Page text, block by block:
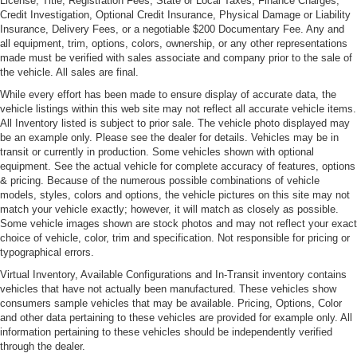
entry with alarm, carbon-fiber interior trim, traction control
and ABS, 4-wheel power assisted disc brakes, a factory
Sony AM/FM stereo with CD player, factory carpeted and
labeled floor mats, and 17" factory BBS alloy wheels with
matching BFGoodrich tires. It has a clean CARFAX report
and includes its books and owner's manuals.
For more information on this beautiful 2004 Panoz
Esperante or any of our 100+ Luxury, Exotic and High-
Performance Cars always in stock, contact one of our
friendly and knowledgeable sales consultants or always
feel free to drop by our Bellevue, WA Park Place Ltd
campus - where we have over 40,000 sq ft of indoor
showrooms filled with the finest cars. As part of the Park
Place Motor Group family, which includes Park Place
Aston Martin and Lotus of Bellevue, we typically have
200+ High-Performance, Luxury, Exotic, Sports, and
Special Interest Cars always on site, Park Place Ltd is
Home to the West Coast's Most Diverse Inventory of
Luxury, Exotic, Collectible and Special Interest
Automobiles. With 200+ Always On Site, Nobody Has
Credit Investigation, Optional Credit Insurance, Physical Damage or Liability
Insurance, Delivery Fees, or a negotiable $200 Documentary Fee. Any and
all equipment, trim, options, colors, ownership, or any other representations
made must be verified with sales associate and company prior to the sale of
the vehicle. All sales are final.
While every effort has been made to ensure display of accurate data, the
vehicle listings within this web site may not reflect all accurate vehicle items.
All Inventory listed is subject to prior sale. The vehicle photo displayed may
be an example only. Please see the dealer for details. Vehicles may be in
transit or currently in production. Some vehicles shown with optional
equipment. See the actual vehicle for complete accuracy of features, options
& pricing. Because of the numerous possible combinations of vehicle
models, styles, colors and options, the vehicle pictures on this site may not
match your vehicle exactly; however, it will match as closely as possible.
Some vehicle images shown are stock photos and may not reflect your exact
choice of vehicle, color, trim and specification. Not responsible for pricing or
typographical errors.
Virtual Inventory, Available Configurations and In-Transit inventory contains
vehicles that have not actually been manufactured. These vehicles show
consumers sample vehicles that may be available. Pricing, Options, Color
and other data pertaining to these vehicles are provided for example only. All
information pertaining to these vehicles should be independently verified
through the dealer.